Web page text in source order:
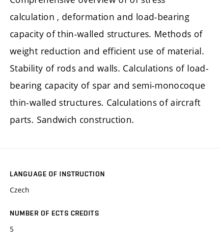
calculation , deformation and load-bearing
capacity of thin-walled structures. Methods of
weight reduction and efficient use of material.
Stability of rods and walls. Calculations of load-
bearing capacity of spar and semi-monocoque
thin-walled structures. Calculations of aircraft
parts. Sandwich construction.
LANGUAGE OF INSTRUCTION
Czech
NUMBER OF ECTS CREDITS
5